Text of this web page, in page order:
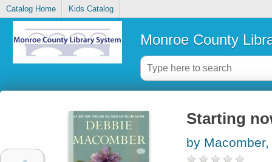
Catalog Home Kids Catalog
Monroe County
Starting
by